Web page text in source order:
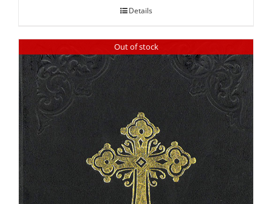
Details
Out of stock